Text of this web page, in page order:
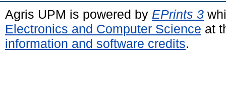
Agris UPM is powered by EPrints 3
Electronics and Computer Science at
information and software credits.